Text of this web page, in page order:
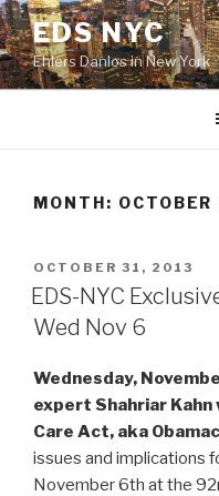
Skip
to
content
EDS NYC
Ehlers Danlos in New York
MONTH:
POSTED
ON
OCTOBER 31, 2013
EDS-NYC
Wed Nov 6
Wednesday,
expert Shahriar
Care Act, aka
issues and implications
November 6th at the